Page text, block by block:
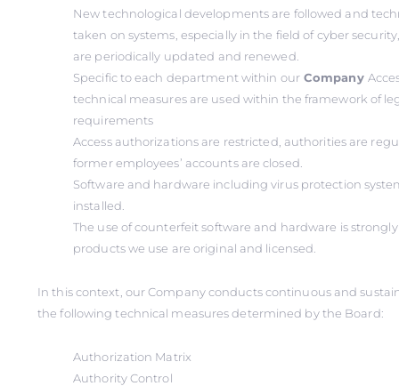
New technological developments are followed and
taken on systems, especially in the field of cyber
are periodically updated and renewed.
Specific to each department within ourCompany
technical measures are used within the framework of
requirements
Access authorizations are restricted, authorities are
former employees’ accounts are closed.
Software and hardware including virus protection
installed.
The use of counterfeit software and hardware is
products we use are original and licensed.
In this context, our Company conducts continuous and
the following technical measures determined by the Board:
Authorization Matrix
Authority Control